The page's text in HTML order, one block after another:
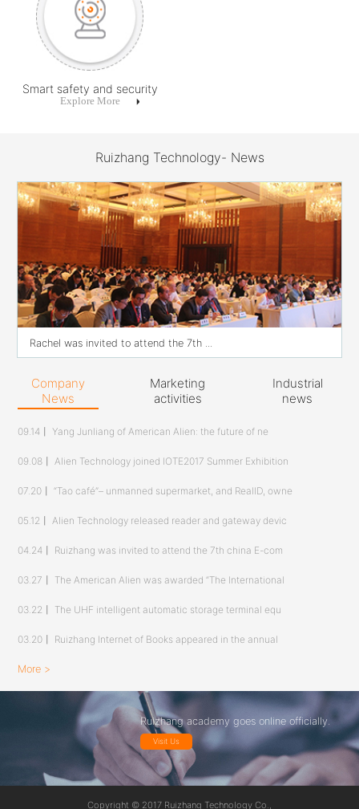
Smart safety and security
Explore More
Ruizhang Technology- News
Rachel was invited to attend the 7th ...
Company
News
Marketing
activities
Industrial
news
09.14 Yang Junliang of American Alien: the future of ne
09.08 Alien Technology joined IOTE2017 Summer Exhibition
07.20 “Tao café”– unmanned supermarket, and RealID, owne
05.12 Alien Technology released reader and gateway devic
04.24 Ruizhang was invited to attend the 7th china E-com
03.27 The American Alien was awarded “The International
03.22 The UHF intelligent automatic storage terminal equ
03.20 Ruizhang Internet of Books appeared in the annual
More >
Ruizhang academy goes online officially.
Visit Us
Copyright © 2017 Ruizhang Technology Co.,